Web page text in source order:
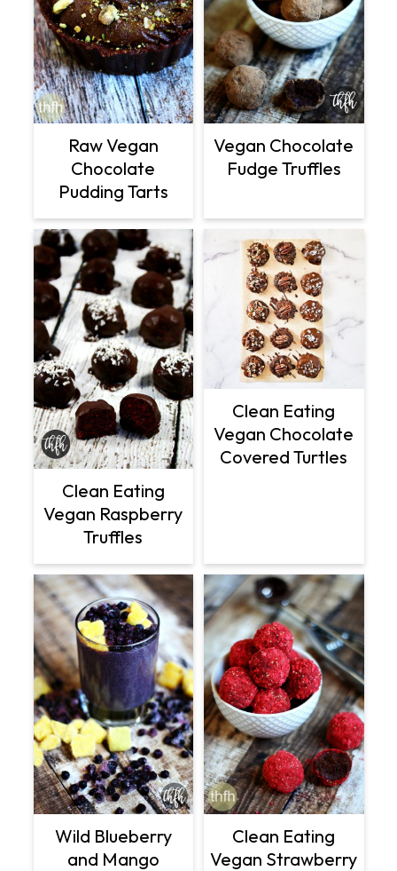
Raw Vegan
Chocolate
Pudding Tarts
Vegan Chocolate
Fudge Truffles
Clean Eating
Vegan Raspberry
Truffles
Clean Eating
Vegan Chocolate
Covered Turtles
Wild Blueberry
and Mango
Clean Eating
Vegan Strawberry